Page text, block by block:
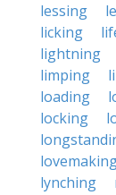
lessing
licking
lightning
limping
loading
locking
lynching